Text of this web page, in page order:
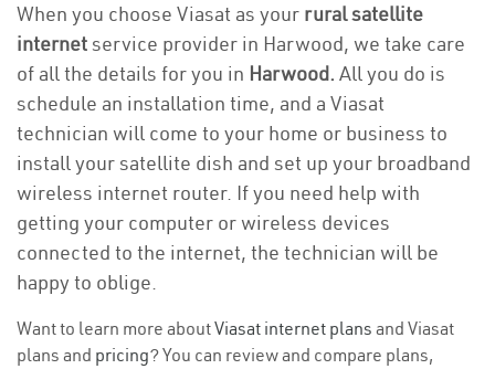
When you choose Viasat as your rural satellite
internetservice provider in Harwood, we take care
of all the details for you in Harwood. All you do is
schedule an installation time, and a Viasat
technician will come to your home or business to
install your satellite dish and set up your broadband
wireless internet router. If you need help with
getting your computer or wireless devices
connected to the internet, the technician will be
happy to oblige.
Want to learn more aboutViasat internet plans and Viasat
plans and pricing? You can review and compare plans,